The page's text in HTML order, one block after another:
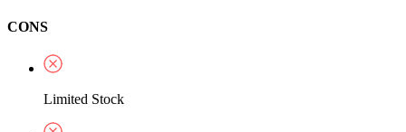
CONS
Limited Stock